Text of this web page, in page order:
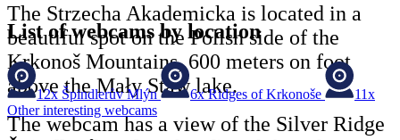
The Strzecha Akademicka is located in a
beautiful spot on the Polish side of the
Krkonoš Mountains, 600 meters on foot
above the Mały Staw lake.
The webcam has a view of the Silver Ridge
List of webcams by location
12x Špindlerův Mlýn 6x Ridges of Krkonoše
11x
Other interesting webcams